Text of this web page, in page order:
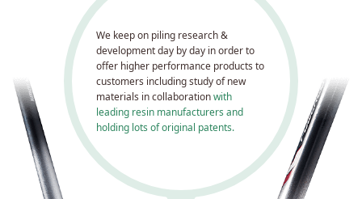
We keep on piling research &
development day by day in order to
offer higher performance products to
customers including study of new
materials in collaborationwith
leading resin manufacturers and
holding lots of original patents.